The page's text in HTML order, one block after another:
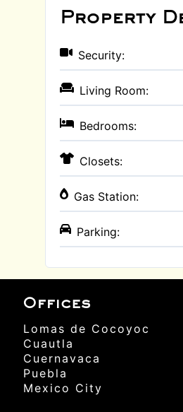
Property
Security:
Living Room:
Bedrooms:
Closets:
Gas Station:
Parking:
Offices
Lomas de Cocoyoc
Cuautla
Cuernavaca
Puebla
Mexico City